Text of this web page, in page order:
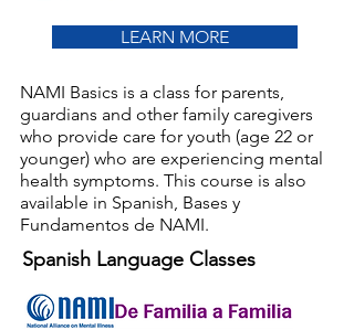
LEARN MORE
NAMI Basics is a class for parents,
guardians and other family caregivers
who provide care for youth (age 22 or
younger) who are experiencing mental
health symptoms. This course is also
available in Spanish, Bases y
Fundamentos de NAMI.
Spanish Language Classes